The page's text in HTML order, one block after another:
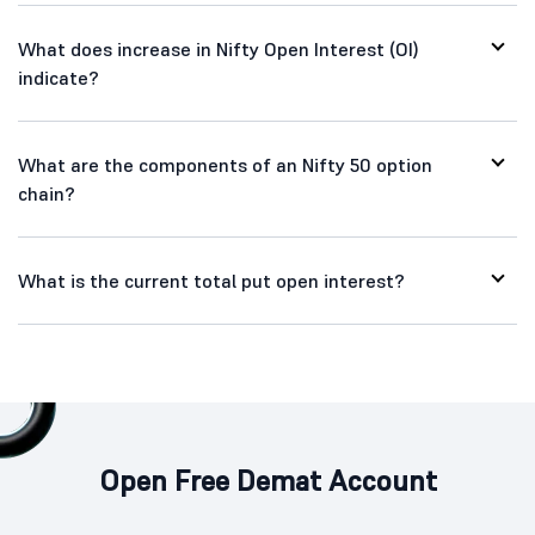
What does increase in Nifty Open Interest (OI)
indicate?
What are the components of an Nifty 50 option
chain?
What is the current total put open interest?
Open Free Demat Account